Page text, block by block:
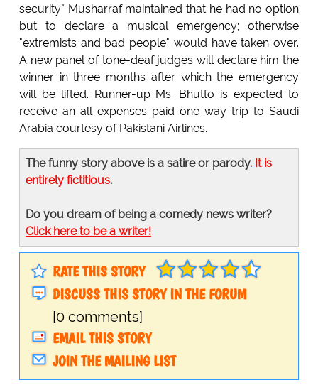
security" Musharraf maintained that he had no option
but to declare a musical emergency; otherwise
"extremists and bad people" would have taken over.
A new panel of tone-deaf judges will declare him the
winner in three months after which the emergency
will be lifted. Runner-up Ms. Bhutto is expected to
receive an all-expenses paid one-way trip to Saudi
Arabia courtesy of Pakistani Airlines.
The funny story above is a satire or parody. It is
entirely fictitious.
Do you dream of being a comedy news writer?
Click here to be a writer!
RATE THIS STORY
DISCUSS THIS STORY IN THE FORUM
[0 comments]
EMAIL THIS STORY
JOIN THE MAILING LIST